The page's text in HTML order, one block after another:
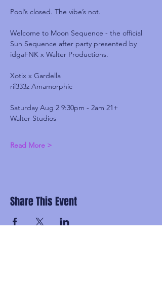
Pool’s closed. The vibe’s not.
Welcome to Moon Sequence - the official
Sun Sequence after party presented by
idgaFNK x Walter Productions.
Xotix x Gardella
ril333z Amamorphic
Saturday Aug 2 9:30pm - 2am 21+
Walter Studios
Read More >
Share This Event